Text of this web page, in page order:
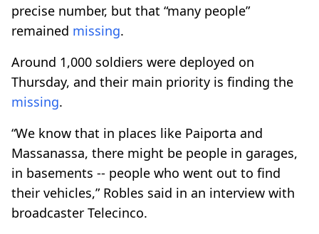
precise number, but that “many people”
remained missing.
Around 1,000 soldiers were deployed on
Thursday, and their main priority is finding the
missing.
“We know that in places like Paiporta and
Massanassa, there might be people in garages,
in basements -- people who went out to find
their vehicles,” Robles said in an interview with
broadcaster Telecinco.